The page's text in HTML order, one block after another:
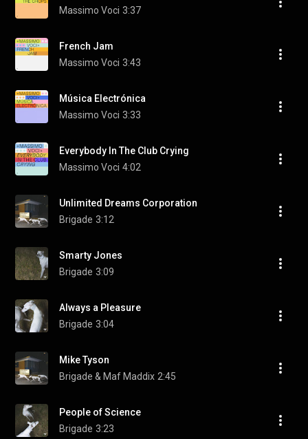
Massimo Voci 3:37
French Jam
Massimo Voci 3:43
Música Electrónica
Massimo Voci 3:33
Everybody In The Club Crying
Massimo Voci 4:02
Unlimited Dreams Corporation
Brigade 3:12
Smarty Jones
Brigade 3:09
Always a Pleasure
Brigade 3:04
Mike Tyson
Brigade & Maf Maddix 2:45
People of Science
Brigade 3:23